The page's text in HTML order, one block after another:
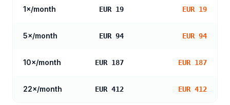
1×/month EUR 19 EUR 19
5×/month EUR 94 EUR 94
10×/month EUR 187 EUR 187
22×/month EUR 412 EUR 412